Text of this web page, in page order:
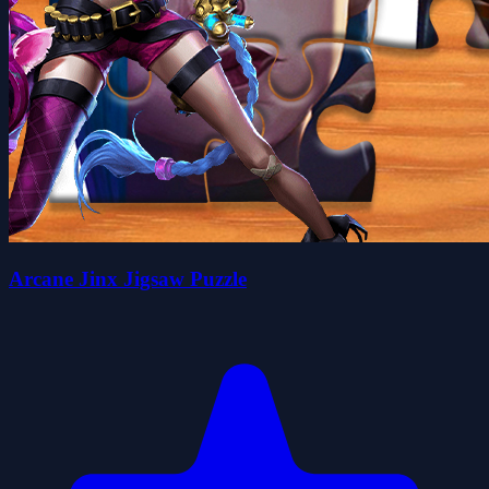
Arcane Jinx Jigsaw Puzzle